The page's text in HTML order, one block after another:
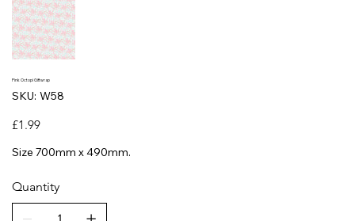
Pink Octopi Giftwrap
SKU: SKU
W58
W58
Price
£1.99
Size 700mm x 490mm.
Quantity